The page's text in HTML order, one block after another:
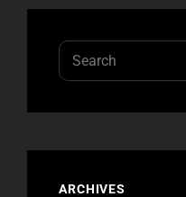
Search
for:
ARCHIVES